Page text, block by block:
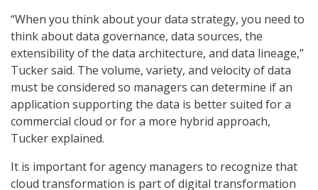
“When you think about your data strategy, you need to
think about data governance, data sources, the
extensibility of the data architecture, and data lineage,”
Tucker said. The volume, variety, and velocity of data
must be considered so managers can determine if an
application supporting the data is better suited for a
commercial cloud or for a more hybrid approach,
Tucker explained.
It is important for agency managers to recognize that
cloud transformation is part of digital transformation